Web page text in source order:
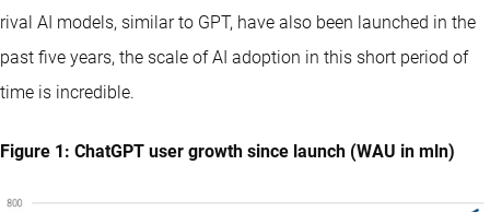
rival AI models, similar to GPT, have also been launched in the
past five years, the scale of AI adoption in this short period of
time is incredible.
Figure 1: ChatGPT user growth since launch (WAU in mln)